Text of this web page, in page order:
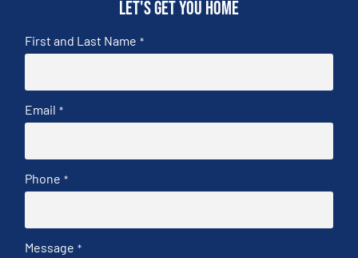
Let's get you home
First and Last Name *
Email *
Phone *
Message *